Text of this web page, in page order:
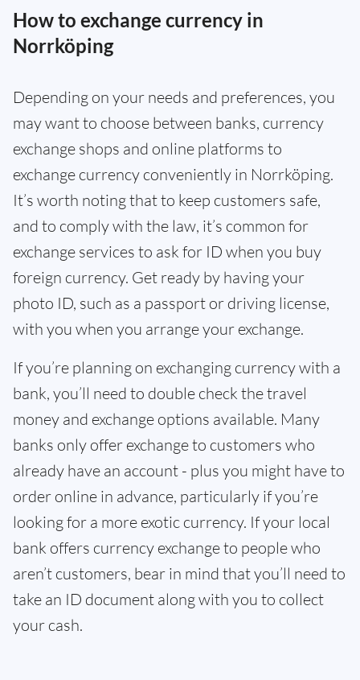
How to exchange currency in
Norrköping
Depending on your needs and preferences, you
may want to choose between banks, currency
exchange shops and online platforms to
exchange currency conveniently in Norrköping.
It’s worth noting that to keep customers safe,
and to comply with the law, it’s common for
exchange services to ask for ID when you buy
foreign currency. Get ready by having your
photo ID, such as a passport or driving license,
with you when you arrange your exchange.
If you’re planning on exchanging currency with a
bank, you’ll need to double check the travel
money and exchange options available. Many
banks only offer exchange to customers who
already have an account - plus you might have to
order online in advance, particularly if you’re
looking for a more exotic currency. If your local
bank offers currency exchange to people who
aren’t customers, bear in mind that you’ll need to
take an ID document along with you to collect
your cash.